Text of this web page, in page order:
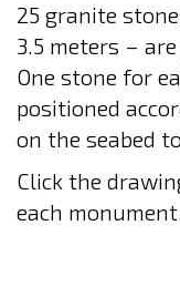
25 granite
3.5 meters –
One stone for
positioned
on the seabed
Click the
each monument.